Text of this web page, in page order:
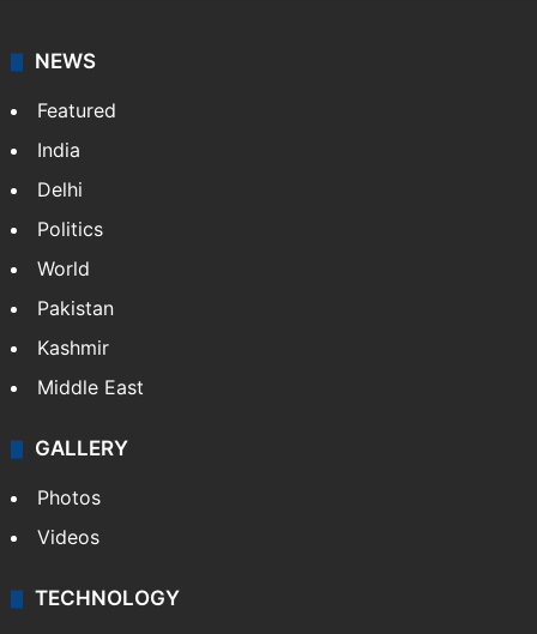
NEWS
Featured
India
Delhi
Politics
World
Pakistan
Kashmir
Middle East
GALLERY
Photos
Videos
TECHNOLOGY